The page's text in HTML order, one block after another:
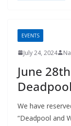
EVENTS
July 24, 2024
June
We have
“Deadpool and